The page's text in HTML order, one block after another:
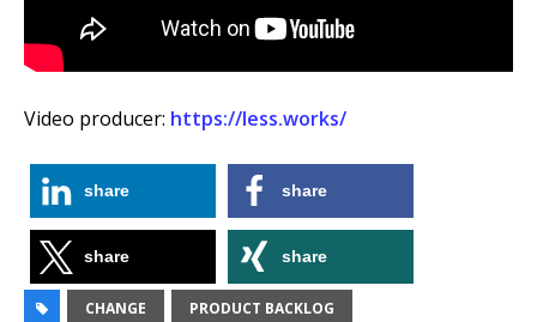
Video producer: https://less.works/
share share
share share
CHANGE PRODUCT BACKLOG